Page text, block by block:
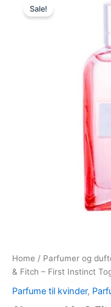
Sale!
Home / Parfumer og
& Fitch – First Instinct
Parfume til kvinder,
was: